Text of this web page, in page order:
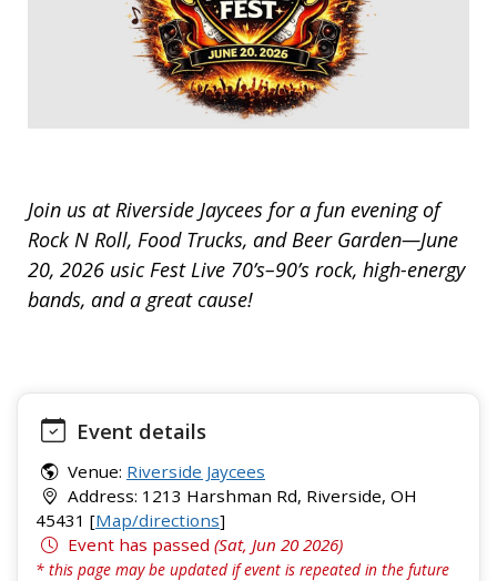
Join us at Riverside Jaycees for a fun evening of
Rock N Roll, Food Trucks, and Beer Garden—June
20, 2026 usic Fest Live 70’s–90’s rock, high-energy
bands, and a great cause!
Event details
Venue: Riverside Jaycees
Address: 1213 Harshman Rd, Riverside, OH
45431 [Map/directions]
Event has passed (Sat, Jun 20 2026)
* this page may be updated if event is repeated in the future